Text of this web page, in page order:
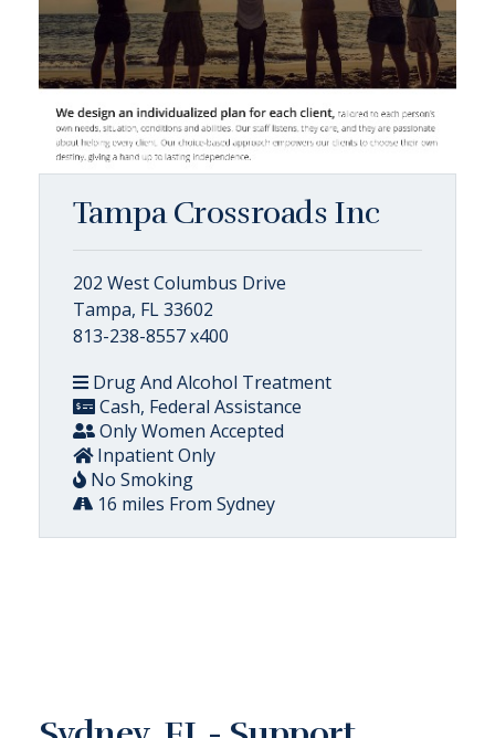
Tampa Crossroads Inc
202 West Columbus Drive
Tampa, FL 33602
813-238-8557 x400
Drug And Alcohol Treatment
Cash, Federal Assistance
Only Women Accepted
Inpatient Only
No Smoking
16 miles From Sydney